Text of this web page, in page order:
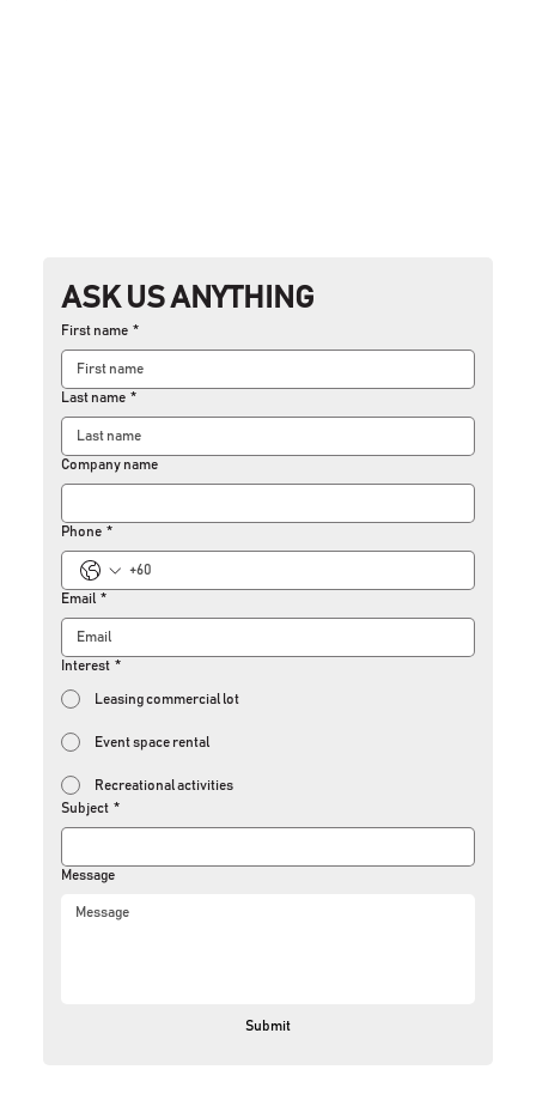
ASK US ANYTHING
First name *
Last name *
Company name
Phone *
Email *
Interest *
Leasing commercial lot
Event space rental
Recreational activities
Subject *
Message
Submit